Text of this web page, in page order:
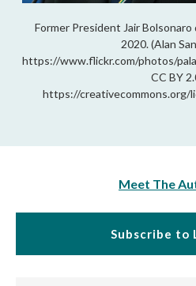
Former President Jair
2020. (Alan
https://www.flickr.com/photos/
CC BY
https://creativecommons.org/
Meet The
Subscribe to